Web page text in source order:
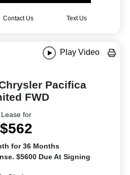
Contact Us Text Us
Play Video
Pacifica
FWD
Lease for
$562
for 36 Months
$5600 Due At Signing